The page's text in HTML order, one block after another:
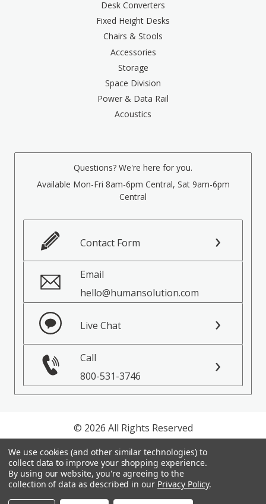
Desk Converters
Fixed Height Desks
Chairs & Stools
Accessories
Storage
Space Division
Power & Data Rail
Acoustics
Questions? We're here for you.
Available Mon-Fri 8am-6pm Central, Sat 9am-6pm
Central
Contact Form
Email
hello@humansolution.com
Live Chat
Call
800-531-3746
© 2026 All Rights Reserved
Privacy Policy
Terms of Service
We use cookies (and other similar technologies) to
collect data to improve your shopping experience.
By using our website, you're agreeing to the
collection of data as described in our Privacy Policy.